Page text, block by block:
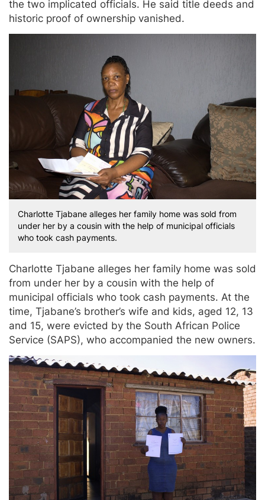
the two implicated officials. He said title deeds and
historic proof of ownership vanished.
Charlotte Tjabane alleges her family home was sold from
under her by a cousin with the help of municipal officials
who took cash payments.
Charlotte Tjabane alleges her family home was sold
from under her by a cousin with the help of
municipal officials who took cash payments. At the
time, Tjabane’s brother’s wife and kids, aged 12, 13
and 15, were evicted by the South African Police
Service (SAPS), who accompanied the new owners.